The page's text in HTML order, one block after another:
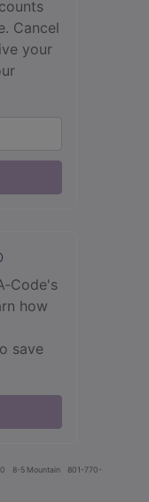
Cancel
your
how
save
8-5 Mountain
801-770-